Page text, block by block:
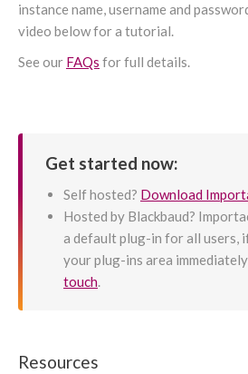
instance name, username and
video below for a tutorial.
See our FAQs for full details.
Get started now:
Self hosted? Download
Hosted by Blackbaud?
a default plug-in for all users,
your plug-ins area
touch.
Resources